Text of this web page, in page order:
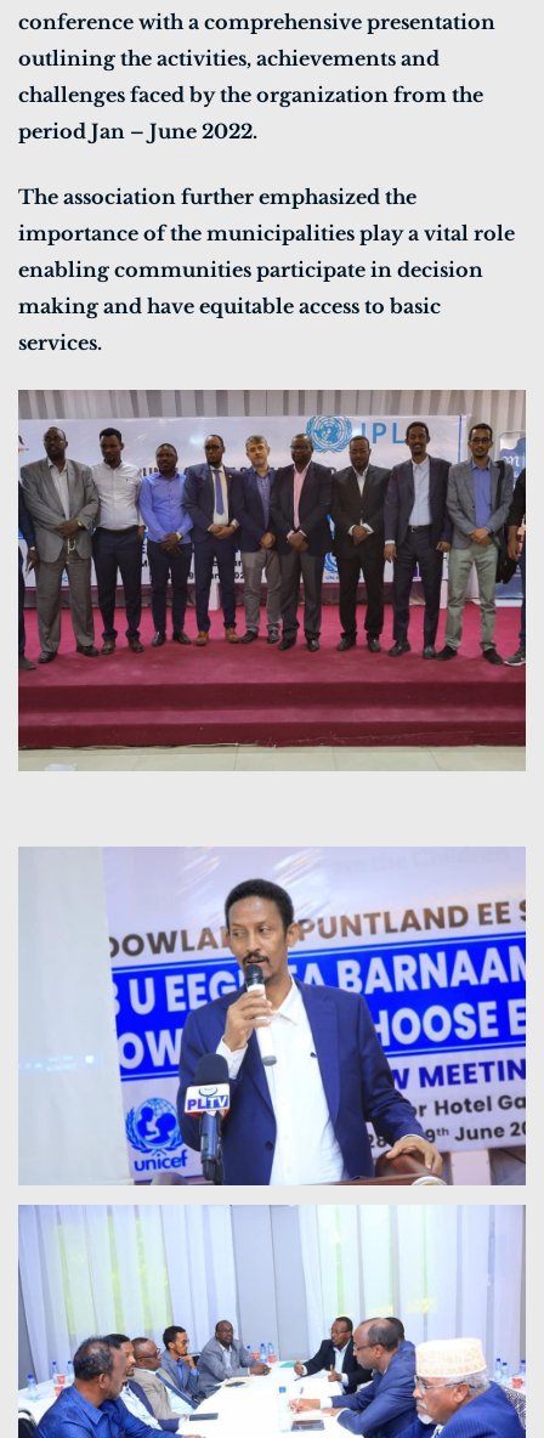
conference with a comprehensive presentation
outlining the activities, achievements and
challenges faced by the organization from the
period Jan – June 2022.
The association further emphasized the
importance of the municipalities play a vital role
enabling communities participate in decision
making and have equitable access to basic
services.